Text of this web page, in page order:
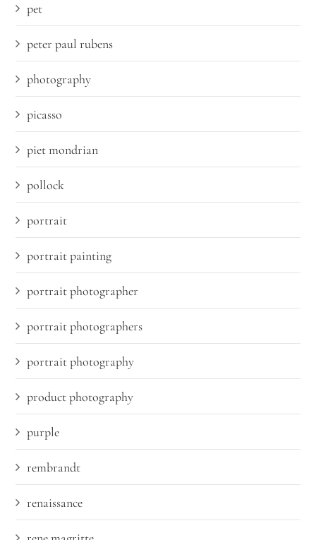
pet
peter paul rubens
photography
picasso
piet mondrian
pollock
portrait
portrait painting
portrait photographer
portrait photographers
portrait photography
product photography
purple
rembrandt
renaissance